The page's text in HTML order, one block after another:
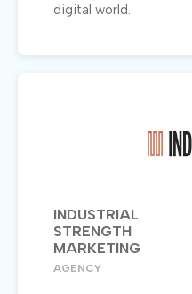
digital world.
INDUSTRIAL
STRENGTH
MARKETING
AGENCY